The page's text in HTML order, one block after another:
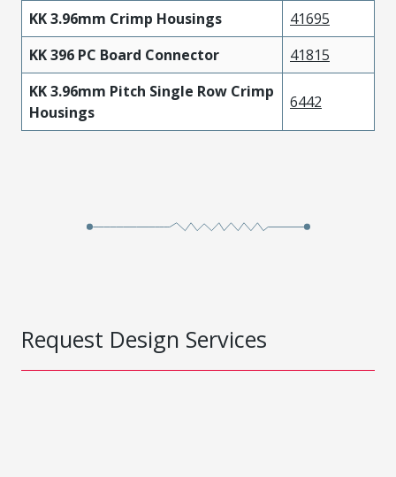
KK 3.96mm Crimp Housings
41695
KK 396 PC Board Connector
41815
KK 3.96mm Pitch Single Row Crimp
Housings
6442
Request Design Services